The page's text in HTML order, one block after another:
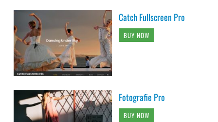
Catch Fullscreen Pro
BUY NOW
Fotografie Pro
BUY NOW